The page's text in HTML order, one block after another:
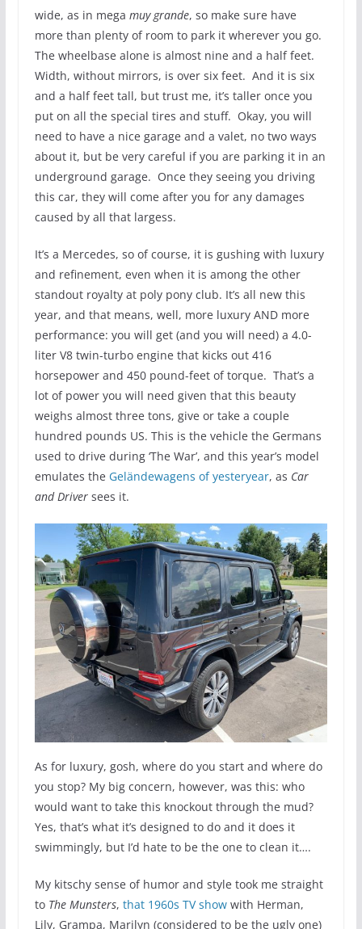
wide, as in mega muy grande, so make sure have
more than plenty of room to park it wherever you go.
The wheelbase alone is almost nine and a half feet.
Width, without mirrors, is over six feet. And it is six
and a half feet tall, but trust me, it’s taller once you
put on all the special tires and stuff. Okay, you will
need to have a nice garage and a valet, no two ways
about it, but be very careful if you are parking it in an
underground garage. Once they seeing you driving
this car, they will come after you for any damages
caused by all that largess.
It’s a Mercedes, so of course, it is gushing with luxury
and refinement, even when it is among the other
standout royalty at poly pony club. It’s all new this
year, and that means, well, more luxury AND more
performance: you will get (and you will need) a 4.0-
liter V8 twin-turbo engine that kicks out 416
horsepower and 450 pound-feet of torque. That’s a
lot of power you will need given that this beauty
weighs almost three tons, give or take a couple
hundred pounds US. This is the vehicle the Germans
used to drive during ‘The War’, and this year’s model
emulates the Geländewagens of yesteryear, as Car
and Driversees it.
As for luxury, gosh, where do you start and where do
you stop? My big concern, however, was this: who
would want to take this knockout through the mud?
Yes, that’s what it’s designed to do and it does it
swimmingly, but I’d hate to be the one to clean it….
My kitschy sense of humor and style took me straight
to The Munsters, that 1960s TV showwith Herman,
Lily, Grampa, Marilyn (considered to be the ugly one)